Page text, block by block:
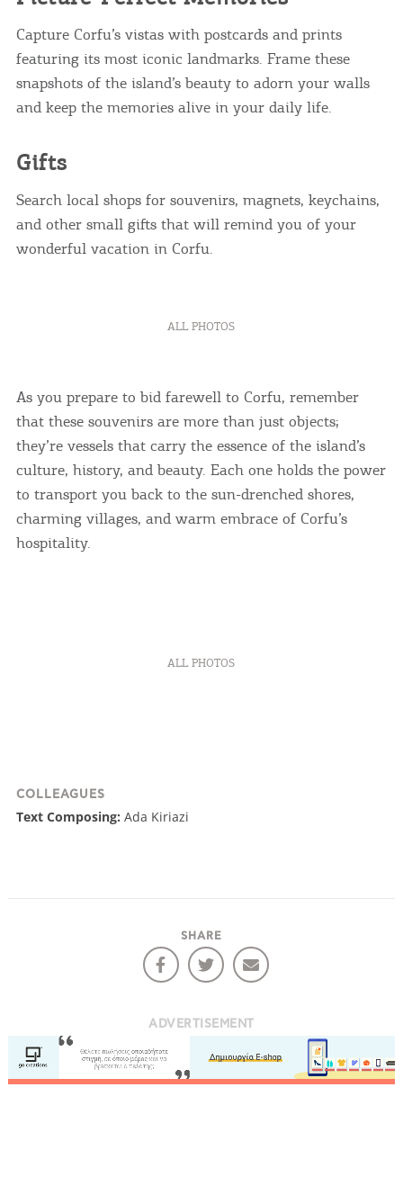
Capture Corfu’s vistas with postcards and prints
featuring its most iconic landmarks. Frame these
snapshots of the island’s beauty to adorn your walls
and keep the memories alive in your daily life.
Gifts
Search local shops for souvenirs, magnets, keychains,
and other small gifts that will remind you of your
wonderful vacation in Corfu.
ALL PHOTOS
As you prepare to bid farewell to Corfu, remember
that these souvenirs are more than just objects;
they’re vessels that carry the essence of the island’s
culture, history, and beauty. Each one holds the power
to transport you back to the sun-drenched shores,
charming villages, and warm embrace of Corfu’s
hospitality.
ALL PHOTOS
COLLEAGUES
Text Composing: Ada Kiriazi
SHARE
ADVERTISEMENT